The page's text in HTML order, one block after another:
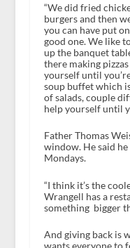
“We did fried
burgers and then
you can have put
good one. We like
up the banquet
there making
yourself until
soup buffet which
of salads, couple
help yourself until
Father Thomas
window. He said he
Mondays.
“I think it’s the
Wrangell has a
something bigger
And giving back is
wants everyone to